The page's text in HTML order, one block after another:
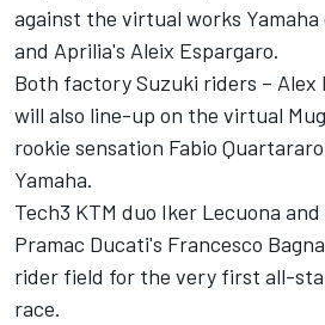
against the virtual works Yamaha
and Aprilia's Aleix Espargaro.
Both factory Suzuki riders – Alex
will also line-up on the virtual
rookie sensation Fabio
Yamaha.
Tech3 KTM duo Iker Lecuona
Pramac Ducati's Francesco
rider field for the very first all-
race.